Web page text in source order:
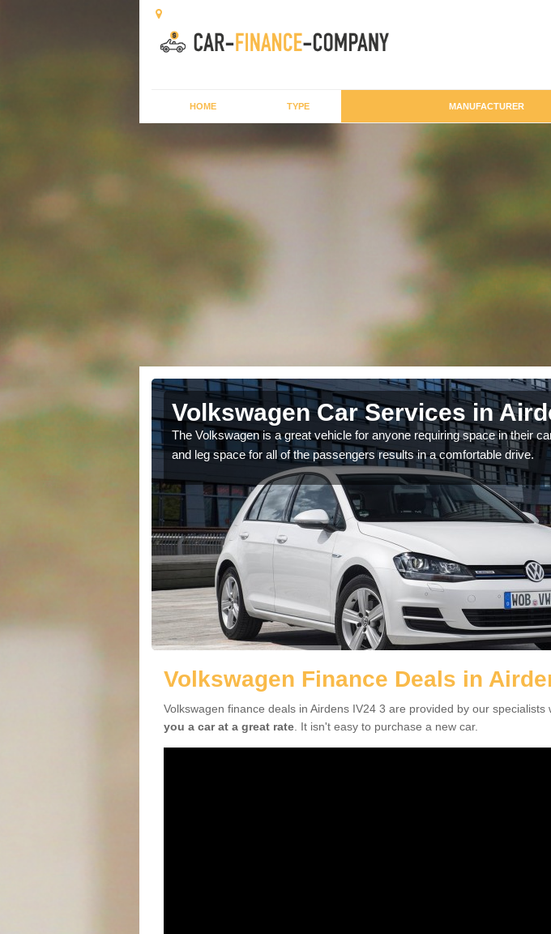
HOME TYPE MANUFACTURER
Volkswagen Car Services in
The Volkswagen is a great vehicle for anyone requiring space in their
and leg space for all of the passengers results in a comfortable drive.
Volkswagen Finance Deals in
Volkswagen finance deals in Airdens IV24 3 are provided by our specialists
you a car at a great rate . It isn't easy to purchase a new car.